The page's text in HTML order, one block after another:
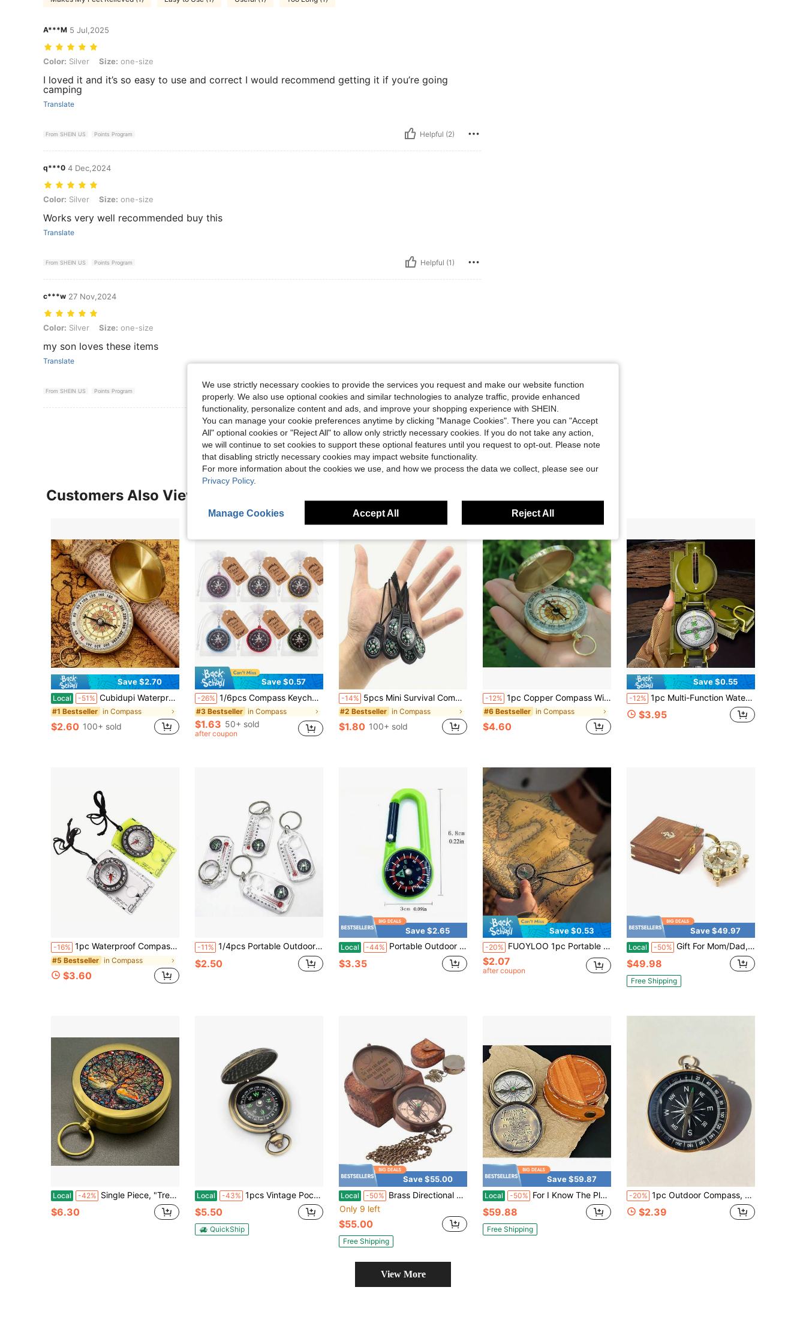
A***M 5 Jul,2025
Color: Silver, Size: one-size
Color: Silver Size: one-size
I loved it and it’s so easy to use and correct I would recommend getting it if you’re going
camping
Translate
From SHEIN US Points Program Helpful (2)
q***0 4 Dec,2024
Color: Silver, Size: one-size
Color: Silver Size: one-size
Works very well recommended buy this
Translate
From SHEIN US Points Program Helpful (1)
c***w 27 Nov,2024
Color: Silver, Size: one-size
Color: Silver Size: one-size
my son loves these items
Translate
From SHEIN US Points Program Helpful (0)
View More Reviews
Customers Also Viewed
Save $2.70
Local -51% Cubidupi Waterproof Luminous Compass, Portable Compass, Suitable For Camping, Hiking, And Outdoor Survival Emergency Tool
#1 Bestseller in Compass
$2.60 100+ sold
Save $0.57
-26% 1/6pcs Compass Keychain, Compass Pendant, Mini Pocket Compass Outdoor Navigation Tool, Suitable For Camping, Hiking, Climbing, Birthday Gift, Outdoor Sports, Personalized Compass Pendant, Portable Camping Gear, Backpack Keychain, Hiking Navigation Tool, Cycling Accessory, Outdoor Adventure Party Favor
#3 Bestseller in Compass
$1.63 50+ sold
after coupon
-14% 5pcs Mini Survival Compass With Lanyard, Waterproof Pocket Compass Essential For Outdoor Adventure And Exploration, Camping Equipment
#2 Bestseller in Compass
$1.80 100+ sold
-12% 1pc Copper Compass With Luminous Function, Enhances Visibility For Camping And Hiking, Essential Night Adventure Tool, Suitable For Hiking, Camping, Hunting, Climbing, Exploration, Camping Gear
#6 Bestseller in Compass
$4.60
Save $0.55
-12% 1pc Multi-Function Waterproof Portable Compass, Suitable For Hiking, Outdoor Camping, Travel, Sports
$3.95
-16% 1pc Waterproof Compass With Scale - Acrylic, Suitable For Outdoor Camping And Hiking, Colorful Measurement, Map Scale, With Lanyard, Convenient Compass Pendant, Directional Compass, For Hiking, Climbing, Travel, Outdoor Tools
#5 Bestseller in Compass
$3.60
-11% 1/4pcs Portable Outdoor Thermometer With Built-In Compass And Magnifying Glass - Battery-Free Camping Tool, Foldable Design With Carabiner, Dual Scale Fahrenheit/Celsius, Keychain, Compass, Mini Compass, For Hiking, Trekking
$2.50
Save $2.65
Local -44% Portable Outdoor Compass Carabiner ABS Mini Compass Multifunctional Backpack Clip Hiking Direction Finder
$3.35
Save $0.53
-20% FUOYLOO 1pc Portable Mini Hiking Compass Set, Made Of High Transparency Material, Multi-Functional Survival Keychain Compass, Suitable For Outdoor Camping, Hiking And Navigation Scenarios
$2.07
after coupon
Save $49.97
Local -50% Gift For Mom/Dad, Antique Nautical Directional Magnetic Sundial Pocket Compass Gifts For Women/Men With Leather Case Or Wooden Box, Baptism 2026 Communion Chris 1tian Luxury Gift, Anniversary
$49.98
Free Shipping
Local -42% Single Piece, "Tree Of Life" Design, Car Compass, Classic Pocket-Style Camping Compass, Portable And Durable, The First Choice For A Great Gift
$6.30
Local -43% 1pcs Vintage Pocket Watch Flip Compass, Luminous Indicator Outdoor Equipment Tool, Portable Camping Compass, For Hiking, Camping, Traveling And Navigation
$5.50
QuickShip
Save $55.00
Local -50% Brass Directional Vintage Compass Engraved With "Find Your Way Back To Home" Inspirational Gifts For Women/Men Baptism 2026 Communion Chris 1tian Motivational Quote
Only 9 left
$55.00
Free Shipping
Save $59.87
Local -50% For I Know The Plans I Have For You - Jeremiah 29:11, Compass Engraved Leather Box, Chris 1tian & Gifts For Men, Confirmation, Communion & Baptismal Gifts
$59.88
Free Shipping
-20% 1pc Outdoor Compass, Unisex, Suitable For Camping, Hiking, Mountaineering, Fishing, Quick Direction Identification, Essential Camping Tool To Prevent Getting Lost, Mini Pocket Navigation Tool, Camping Gear
$2.39
View More
We use strictly necessary cookies to provide the services you request and make our website function
properly. We also use optional cookies and similar technologies to analyze traffic, provide enhanced
functionality, personalize content and ads, and improve your shopping experience with SHEIN.
You can manage your cookie preferences anytime by clicking "Manage Cookies". There you can "Accept
All" optional cookies or "Reject All" to allow only strictly necessary cookies. If you do not take any action,
we will continue to set cookies to support these optional features until you request to opt-out. Please note
that disabling strictly necessary cookies may impact website functionality.
For more information about the cookies we use, and how we process the data we collect, please see our
Privacy Policy.
Manage Cookies Accept All Reject All